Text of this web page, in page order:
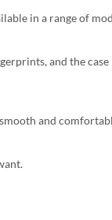
in a range of
and the
and